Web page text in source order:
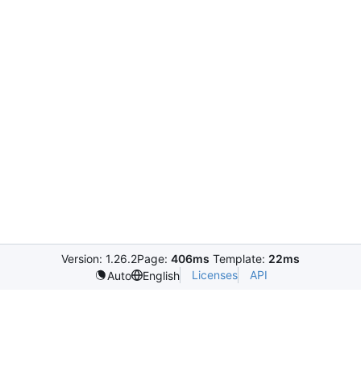
Version: 1.26.2Page: 406ms Template: 22ms
Auto
English Licenses API